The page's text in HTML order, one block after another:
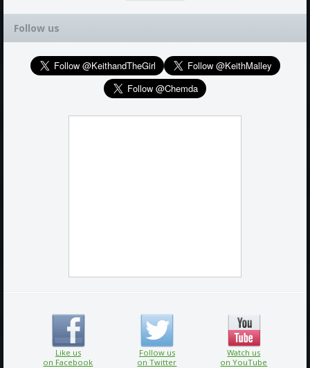
Follow us
Like us
on Facebook
Follow us
on Twitter
Watch us
on YouTube